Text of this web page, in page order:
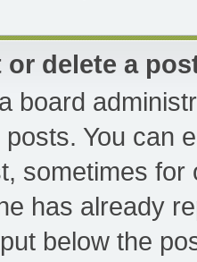
or delete a
board
You can
sometimes
has already
below the